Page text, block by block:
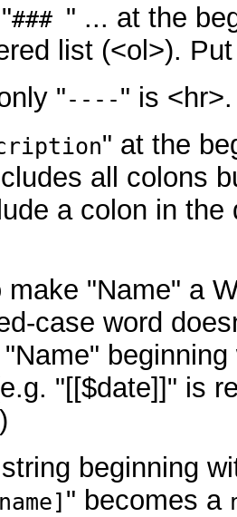
### " ... at the
list (<ol>).
"----" is <hr>.
" at the
all colons
a colon in
make "Name" a
case word
"[[$date]]" is
beginning
" becomes a